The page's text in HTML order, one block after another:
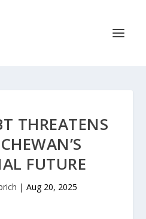
THREATENS
FUTURE
| Aug 20, 2025